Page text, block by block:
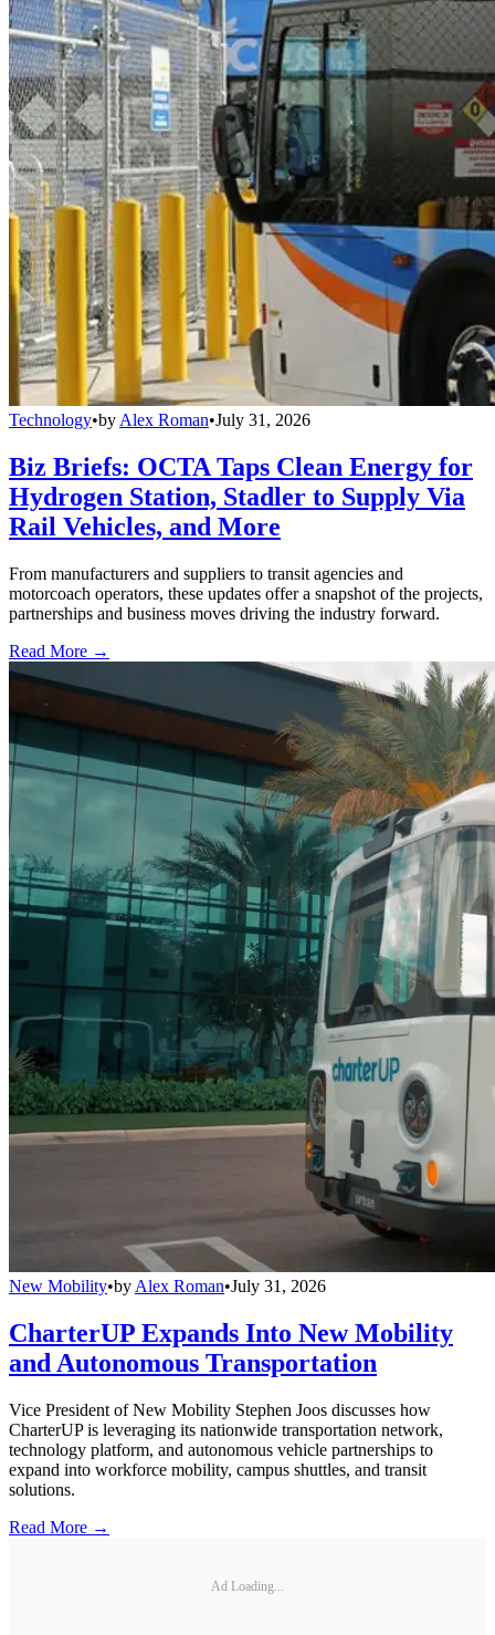
Technology•by Alex Roman•July 31, 2026
Biz Briefs: OCTA Taps Clean Energy for
Hydrogen Station, Stadler to Supply Via
Rail Vehicles, and More
From manufacturers and suppliers to transit agencies and
motorcoach operators, these updates offer a snapshot of the projects,
partnerships and business moves driving the industry forward.
Read More →
New Mobility•by Alex Roman•July 31, 2026
CharterUP Expands Into New Mobility
and Autonomous Transportation
Vice President of New Mobility Stephen Joos discusses how
CharterUP is leveraging its nationwide transportation network,
technology platform, and autonomous vehicle partnerships to
expand into workforce mobility, campus shuttles, and transit
solutions.
Read More →
Ad Loading...